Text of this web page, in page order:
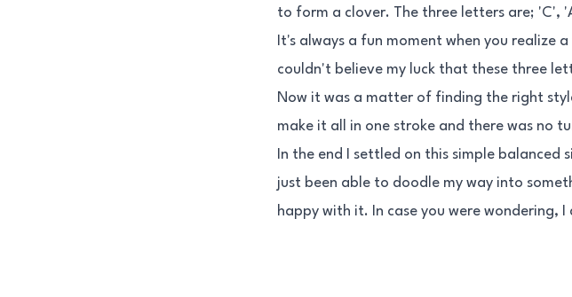
to form a clover. The three letters are; 'C',
It's always a fun moment when you realize
couldn't believe my luck that these three
Now it was a matter of finding the right
make it all in one stroke and there was no
In the end I settled on this simple balanced
just been able to doodle my way into
happy with it. In case you were wondering,